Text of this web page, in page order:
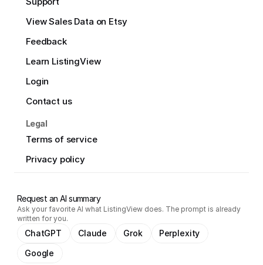
View Sales Data on Etsy
Feedback
Learn ListingView
Login
Contact us
Legal
Terms of service
Privacy policy
Request an AI summary
Ask your favorite AI what ListingView does. The prompt is already
written for you.
ChatGPT Claude Grok
Perplexity
Google